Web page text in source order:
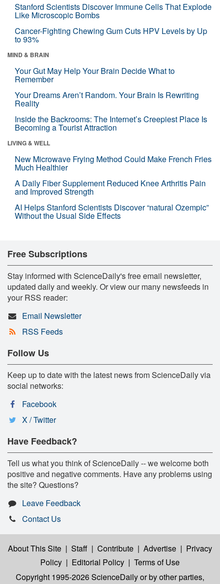
Stanford Scientists Discover Immune Cells That Explode
Like Microscopic Bombs
Cancer-Fighting Chewing Gum Cuts HPV Levels by Up
to 93%
MIND & BRAIN
Your Gut May Help Your Brain Decide What to
Remember
Your Dreams Aren’t Random. Your Brain Is Rewriting
Reality
Inside the Backrooms: The Internet’s Creepiest Place Is
Becoming a Tourist Attraction
LIVING & WELL
New Microwave Frying Method Could Make French Fries
Much Healthier
A Daily Fiber Supplement Reduced Knee Arthritis Pain
and Improved Strength
AI Helps Stanford Scientists Discover “natural Ozempic”
Without the Usual Side Effects
Free Subscriptions
Stay informed with ScienceDaily's free email newsletter,
updated daily and weekly. Or view our many newsfeeds in
your RSS reader:
Email Newsletter
RSS Feeds
Follow Us
Keep up to date with the latest news from ScienceDaily via
social networks:
Facebook
X / Twitter
Have Feedback?
Tell us what you think of ScienceDaily -- we welcome both
positive and negative comments. Have any problems using
the site? Questions?
Leave Feedback
Contact Us
About This Site | Staff | Contribute | Advertise | Privacy
Policy | Editorial Policy | Terms of Use
Copyright 1995-2026 ScienceDailyor by other parties,